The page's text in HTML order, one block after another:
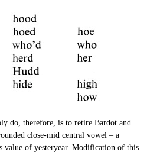
do, therefore, is to retire Bardot and
close-mid central vowel – a
value of yesteryear. Modification of this